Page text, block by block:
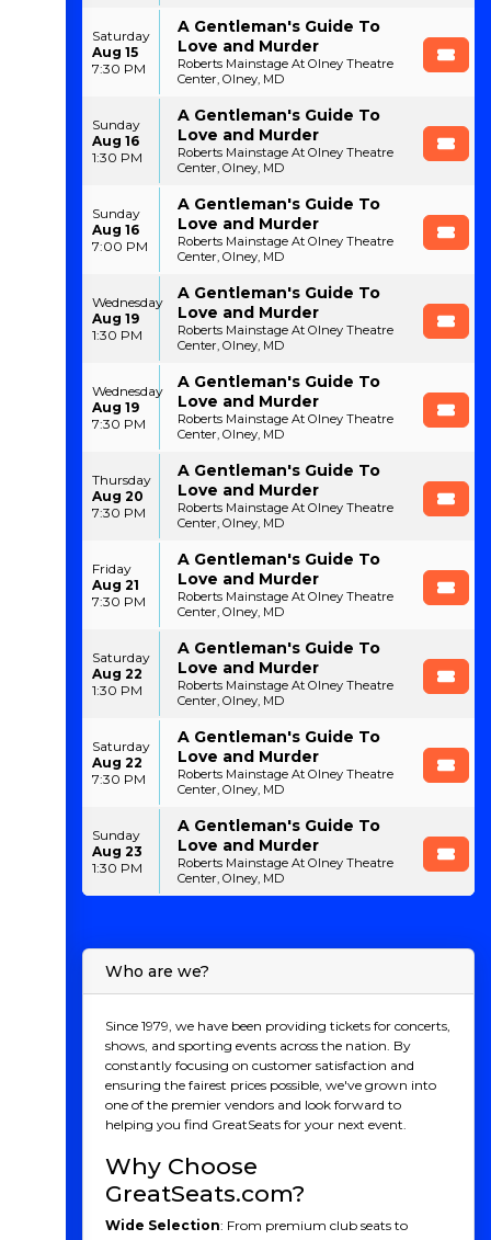
Saturday
Aug 15
7:30 PM
A Gentleman's Guide To
Love and Murder
Roberts Mainstage At Olney Theatre
Center, Olney, MD
Sunday
Aug 16
1:30 PM
A Gentleman's Guide To
Love and Murder
Roberts Mainstage At Olney Theatre
Center, Olney, MD
Sunday
Aug 16
7:00 PM
A Gentleman's Guide To
Love and Murder
Roberts Mainstage At Olney Theatre
Center, Olney, MD
Wednesday
Aug 19
1:30 PM
A Gentleman's Guide To
Love and Murder
Roberts Mainstage At Olney Theatre
Center, Olney, MD
Wednesday
Aug 19
7:30 PM
A Gentleman's Guide To
Love and Murder
Roberts Mainstage At Olney Theatre
Center, Olney, MD
Thursday
Aug 20
7:30 PM
A Gentleman's Guide To
Love and Murder
Roberts Mainstage At Olney Theatre
Center, Olney, MD
Friday
Aug 21
7:30 PM
A Gentleman's Guide To
Love and Murder
Roberts Mainstage At Olney Theatre
Center, Olney, MD
Saturday
Aug 22
1:30 PM
A Gentleman's Guide To
Love and Murder
Roberts Mainstage At Olney Theatre
Center, Olney, MD
Saturday
Aug 22
7:30 PM
A Gentleman's Guide To
Love and Murder
Roberts Mainstage At Olney Theatre
Center, Olney, MD
Sunday
Aug 23
1:30 PM
A Gentleman's Guide To
Love and Murder
Roberts Mainstage At Olney Theatre
Center, Olney, MD
Who are we?
Since 1979, we have been providing tickets for concerts,
shows, and sporting events across the nation. By
constantly focusing on customer satisfaction and
ensuring the fairest prices possible, we've grown into
one of the premier vendors and look forward to
helping you find GreatSeats for your next event.
Why Choose
GreatSeats.com?
Wide Selection: From premium club seats to